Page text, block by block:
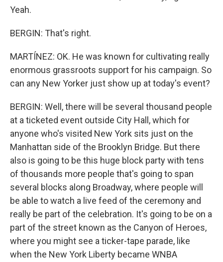
Yeah.
BERGIN: That's right.
MARTÍNEZ: OK. He was known for cultivating really
enormous grassroots support for his campaign. So
can any New Yorker just show up at today's event?
BERGIN: Well, there will be several thousand people
at a ticketed event outside City Hall, which for
anyone who's visited New York sits just on the
Manhattan side of the Brooklyn Bridge. But there
also is going to be this huge block party with tens
of thousands more people that's going to span
several blocks along Broadway, where people will
be able to watch a live feed of the ceremony and
really be part of the celebration. It's going to be on a
part of the street known as the Canyon of Heroes,
where you might see a ticker-tape parade, like
when the New York Liberty became WNBA